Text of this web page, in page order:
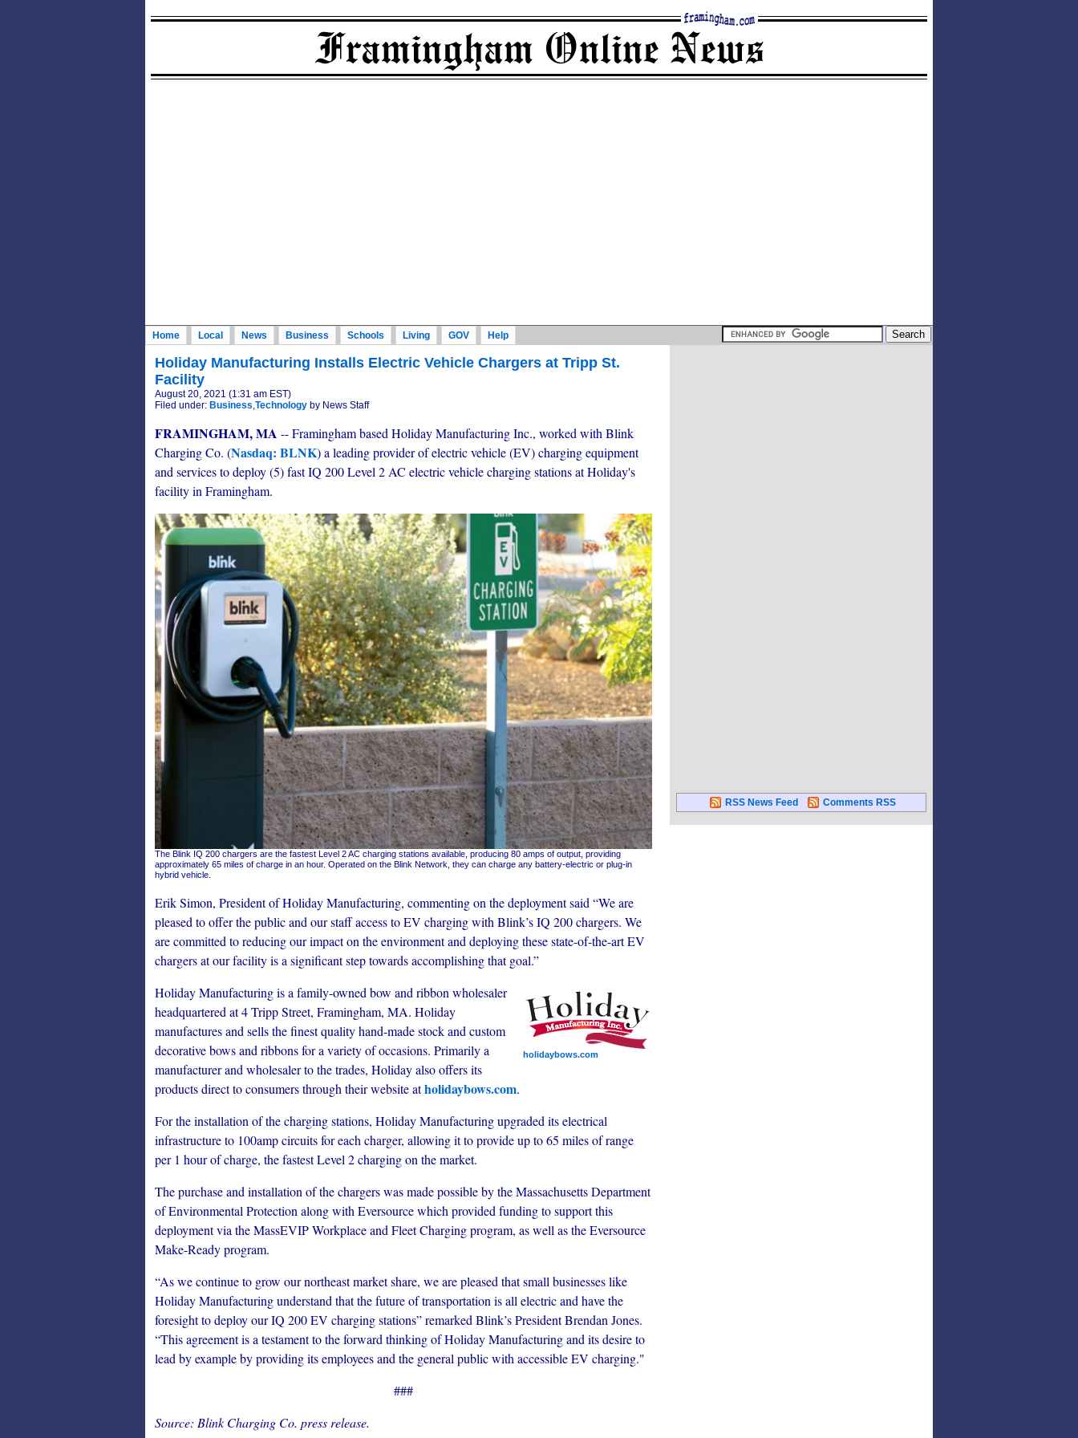
Home Local News Business Schools Living GOV Help
Holiday Manufacturing Installs Electric Vehicle Chargers at Tripp St.
Facility
August 20, 2021 (1:31 am EST)
Filed under: Business,Technology by News Staff
FRAMINGHAM, MA -- Framingham based Holiday Manufacturing Inc., worked with Blink
Charging Co. (Nasdaq: BLNK) a leading provider of electric vehicle (EV) charging equipment
and services to deploy (5) fast IQ 200 Level 2 AC electric vehicle charging stations at Holiday's
facility in Framingham.
The Blink IQ 200 chargers are the fastest Level 2 AC charging stations available, producing 80 amps of output, providing
approximately 65 miles of charge in an hour. Operated on the Blink Network, they can charge any battery-electric or plug-in
hybrid vehicle.
Erik Simon, President of Holiday Manufacturing, commenting on the deployment said “We are
pleased to offer the public and our staff access to EV charging with Blink’s IQ 200 chargers. We
are committed to reducing our impact on the environment and deploying these state-of-the-art EV
chargers at our facility is a significant step towards accomplishing that goal.”
holidaybows.com
Holiday Manufacturing is a family-owned bow and ribbon wholesaler
headquartered at 4 Tripp Street, Framingham, MA. Holiday
manufactures and sells the finest quality hand-made stock and custom
decorative bows and ribbons for a variety of occasions. Primarily a
manufacturer and wholesaler to the trades, Holiday also offers its
products direct to consumers through their website atholidaybows.com.
For the installation of the charging stations, Holiday Manufacturing upgraded its electrical
infrastructure to 100amp circuits for each charger, allowing it to provide up to 65 miles of range
per 1 hour of charge, the fastest Level 2 charging on the market.
The purchase and installation of the chargers was made possible by the Massachusetts Department
of Environmental Protection along with Eversource which provided funding to support this
deployment via the MassEVIP Workplace and Fleet Charging program, as well as the Eversource
Make-Ready program.
“As we continue to grow our northeast market share, we are pleased that small businesses like
Holiday Manufacturing understand that the future of transportation is all electric and have the
foresight to deploy our IQ 200 EV charging stations” remarked Blink’s President Brendan Jones.
“This agreement is a testament to the forward thinking of Holiday Manufacturing and its desire to
lead by example by providing its employees and the general public with accessible EV charging."
###
Source: Blink Charging Co. press release.
RSS News Feed Comments RSS